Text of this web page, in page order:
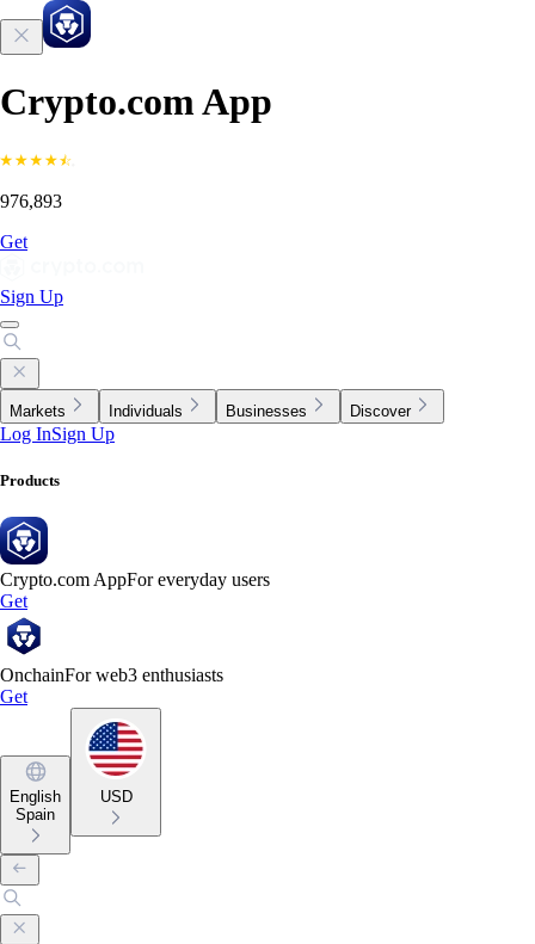
Crypto.com App
976,893
Get
Sign Up
Markets Individuals Businesses Discover
Log InSign Up
Products
Crypto.com AppFor everyday users
Get
OnchainFor web3 enthusiasts
Get
English
Spain
USD